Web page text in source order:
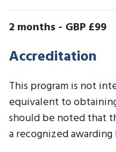
2 months - GBP £99
Accreditation
This program is not
equivalent to
should be noted that
a recognized